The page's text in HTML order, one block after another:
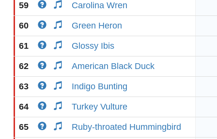
59 Carolina Wren
60 Green Heron
61 Glossy Ibis
62 American Black Duck
63 Indigo Bunting
64 Turkey Vulture
65 Ruby-throated Hummingbird